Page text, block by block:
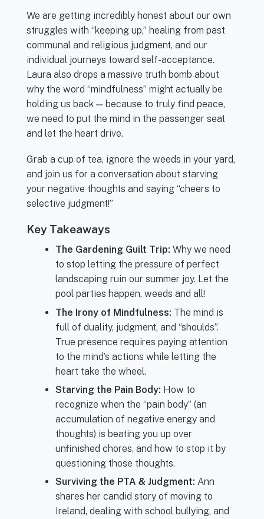
We are getting incredibly honest about our own
struggles with “keeping up,” healing from past
communal and religious judgment, and our
individual journeys toward self-acceptance.
Laura also drops a massive truth bomb about
why the word “mindfulness” might actually be
holding us back — because to truly find peace,
we need to put the mind in the passenger seat
and let the heart drive.
Grab a cup of tea, ignore the weeds in your yard,
and join us for a conversation about starving
your negative thoughts and saying “cheers to
selective judgment!”
Key Takeaways
The Gardening Guilt Trip: Why we need
to stop letting the pressure of perfect
landscaping ruin our summer joy. Let the
pool parties happen, weeds and all!
The Irony of Mindfulness: The mind is
full of duality, judgment, and “shoulds”.
True presence requires paying attention
to the mind’s actions while letting the
heart take the wheel.
Starving the Pain Body: How to
recognize when the “pain body” (an
accumulation of negative energy and
thoughts) is beating you up over
unfinished chores, and how to stop it by
questioning those thoughts.
Surviving the PTA & Judgment: Ann
shares her candid story of moving to
Ireland, dealing with school bullying, and